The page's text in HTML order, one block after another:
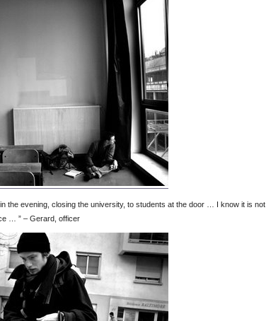
the evening, closing the university, to students at the door … I know it is not
… ” – Gerard, officer